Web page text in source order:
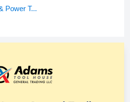
Power T...